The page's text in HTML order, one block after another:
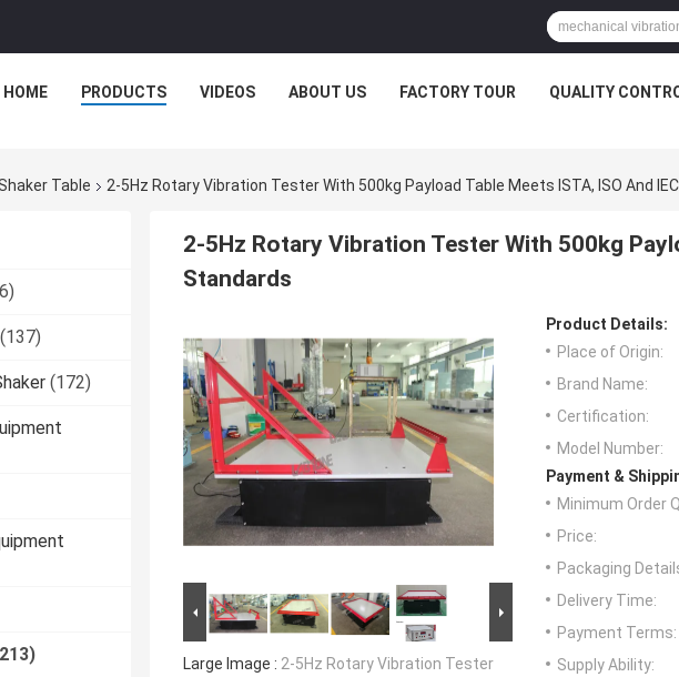
HOME PRODUCTS VIDEOS ABOUT US FACTORY TOUR QUALITY
Table 2-5Hz Rotary Vibration Tester With 500kg Payload Table Meets ISTA, ISO And
(137)
(172)
2-5Hz Rotary Vibration Tester With 500kg
Standards
Large Image : 2-5Hz Rotary Vibration Tester
Product Details:
Place of Origin:
Brand Name:
Certification:
Model Number:
Payment &
Minimum Order
Price:
Packaging
Delivery Time:
Payment Terms:
Supply Ability: